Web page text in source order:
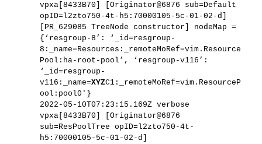
vpxa[8433B70] [Originator@6876 sub=Default
opID=l2zto750-4t-h5:70000105-5c-01-02-d]
[PR_629085 TreeNode constructor] nodeMap =
{‘resgroup-8’: ‘_id=resgroup-
8:_name=Resources:_remoteMoRef=vim.Resource
Pool:ha-root-pool’, ‘resgroup-v116’:
‘_id=resgroup-
v116:_name=XYZC1:_remoteMoRef=vim.ResourceP
ool:pool0′}
2022-05-10T07:23:15.169Z verbose
vpxa[8433B70] [Originator@6876
sub=ResPoolTree opID=l2zto750-4t-
h5:70000105-5c-01-02-d]